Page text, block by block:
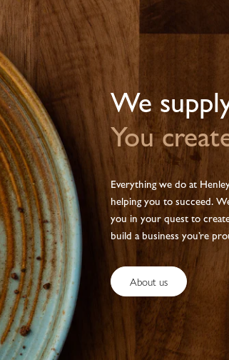
We
You
Everything we do at
helping you to succeed.
you in your quest to
build a business you’re
About us